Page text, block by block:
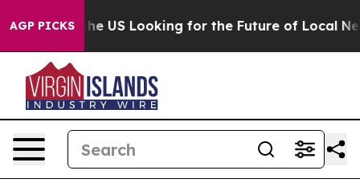
AGP PICKS
the US Looking for the Future of Local News. What